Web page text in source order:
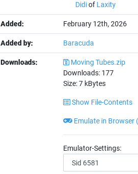
Didiof Laxity
Added: February 12th, 2026
Added by: Baracuda
Downloads:
Moving Tubes.zip
Downloads: 177
Size:7 kBytes
Show File-Contents
Emulate in Browser
Emulator-Settings: